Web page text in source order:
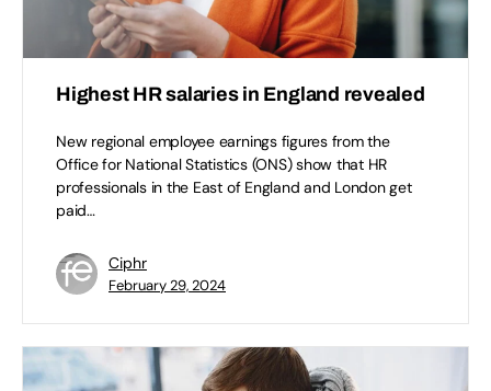
Highest HR salaries in England revealed
New regional employee earnings figures from the
Office for National Statistics (ONS) show that HR
professionals in the East of England and London get
paid…
Ciphr
February 29, 2024